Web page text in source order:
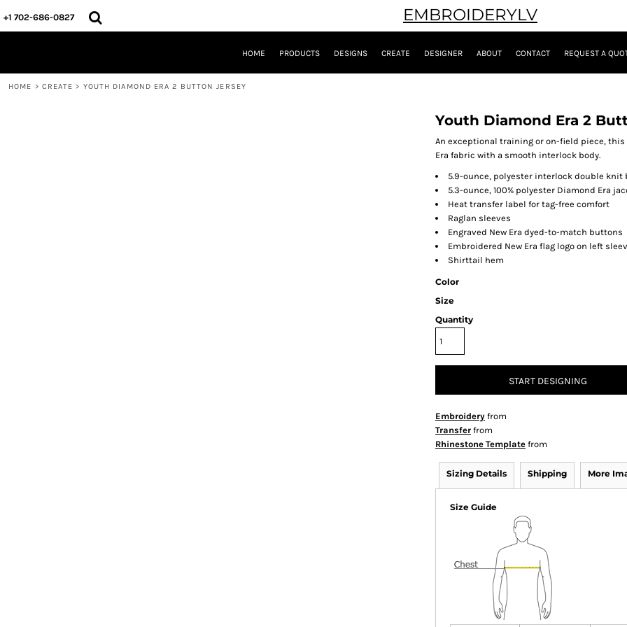
+1 702-686-0827 EMBROIDERYLV
HOME PRODUCTS DESIGNS CREATE DESIGNER ABOUT CONTACT REQUEST A
HOME > CREATE > YOUTH DIAMOND ERA 2 BUTTON JERSEY
Youth Diamond Era 2
An exceptional training or on-field piece,
Era fabric with a smooth interlock body.
5.9-ounce, polyester interlock double knit
5.3-ounce, 100% polyester Diamond Era
Heat transfer label for tag-free comfort
Raglan sleeves
Engraved New Era dyed-to-match buttons
Embroidered New Era flag logo on left
Shirttail hem
Color
Size
Quantity
START DESIGNING
Embroidery from
Transfer from
Rhinestone Template from
Sizing Details Shipping More
Size Guide
HOME
PRODUCTS